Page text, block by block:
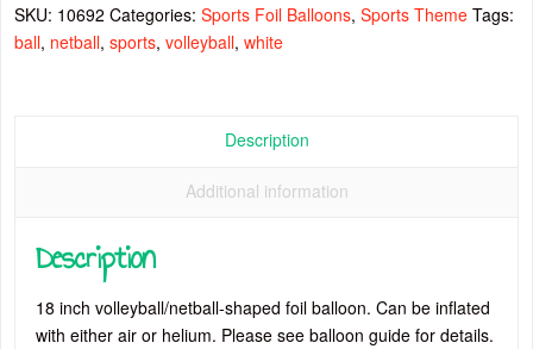
SKU: 10692 Categories:Sports Foil Balloons,Sports Theme Tags:
ball, netball,sports,volleyball,white
Description
Additional information
Description
18 inch volleyball/netball-shaped foil balloon. Can be inflated
with either air or helium. Please see balloon guide for details.